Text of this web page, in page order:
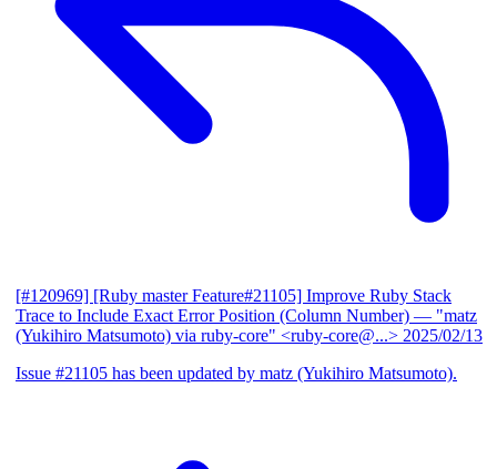
[#120969] [Ruby master Feature#21105] Improve Ruby Stack
Trace to Include Exact Error Position (Column Number) — "matz
(Yukihiro Matsumoto) via ruby-core" <ruby-core@...> 2025/02/13
Issue #21105 has been updated by matz (Yukihiro Matsumoto).